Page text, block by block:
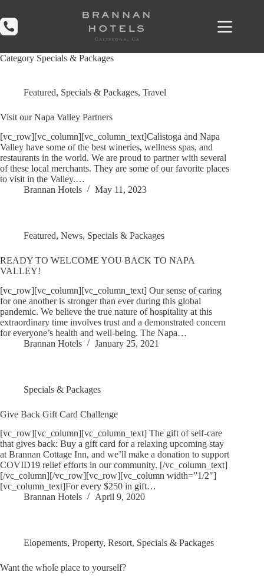
content
Category Specials & Packages
Featured, Specials & Packages, Travel
Visit our Napa Valley Partners
[vc_row][vc_column][vc_column_text]Calistoga and Napa
Valley have some of the best wineries, wellness spas, and
restaurants in the world. We are proud to partner with several
of these local merchants. They are some of our favorite places
to visit in the Valley.…
Brannan Hotels
May 11, 2023
Featured, News, Specials & Packages
READY TO WELCOME YOU BACK TO NAPA
VALLEY!
[vc_row][vc_column][vc_column_text] Our sense of caring
for one another is stronger than ever during this global
pandemic. We believe the true nature of hospitality at this
extraordinary time involves trust and a demonstrated concern
for everyone’s health and well-being. The Napa…
Brannan Hotels
January 25, 2021
Specials & Packages
Give Back Gift Card Challenge
[vc_row][vc_column][vc_column_text] The gift of self-care
that gives back: Buy a gift card for a relaxing upcoming stay
at Brannan Cottage Inn, and we’ll make a donation to support
COVID19 relief efforts in our community. [/vc_column_text]
[/vc_column][/vc_row][vc_row][vc_column width=”1/2″]
[vc_column_text]For every $250 in gift…
Brannan Hotels
April 9, 2020
Elopements, Property, Resort, Specials & Packages
Want the whole place to yourself?